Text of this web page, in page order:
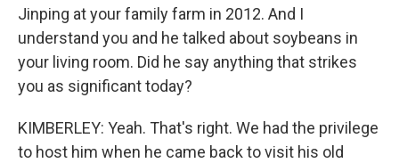
Jinping at your family farm in 2012. And I
understand you and he talked about soybeans in
your living room. Did he say anything that strikes
you as significant today?
KIMBERLEY: Yeah. That's right. We had the privilege
to host him when he came back to visit his old